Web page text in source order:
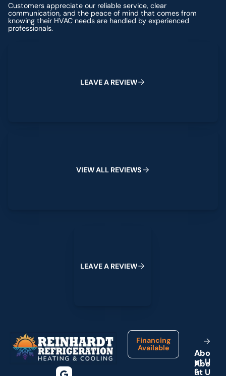
Customers appreciate our reliable service, clear
communication, and the peace of mind that comes from
knowing their HVAC needs are handled by experienced
professionals.
LEAVEA REVIEW
VIEWALL REVIEWS
LEAVEA REVIEW
Financing
Available
Abo
ut U
s